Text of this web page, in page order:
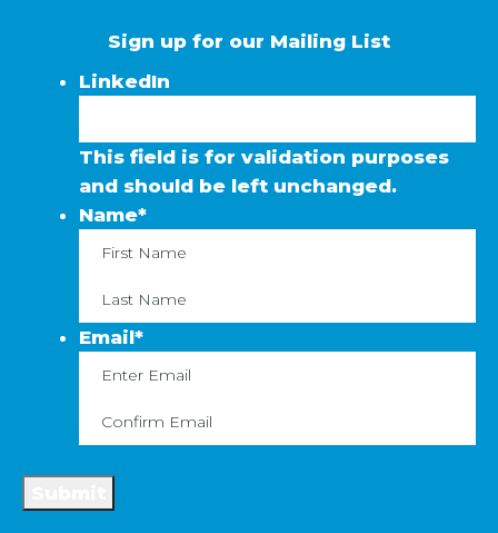
Sign up for our Mailing List
LinkedIn
This field is for validation purposes
and should be left unchanged.
Name*
First
Email*
Enter
Email